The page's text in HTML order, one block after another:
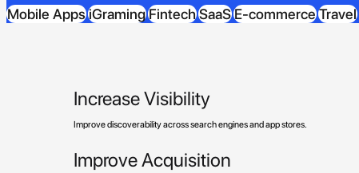
Mobile AppsiGramingFintechSaaSE-commerceTravel
Increase Visibility
Improve discoverability across search engines and app stores.
Improve Acquisition